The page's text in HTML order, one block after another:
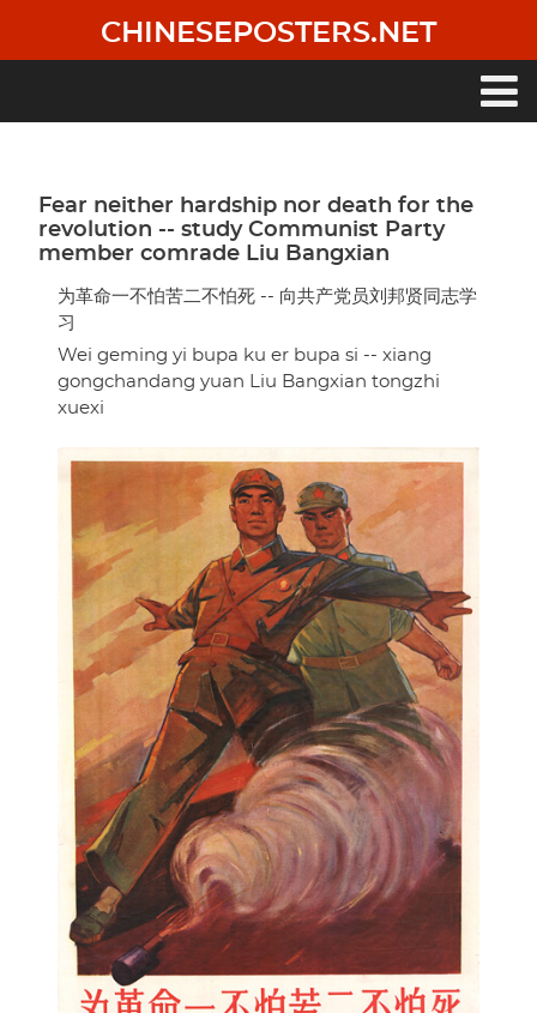
main
CHINESEPOSTERS.NET
Fear neither hardship nor death for the
revolution -- study Communist Party
member comrade Liu Bangxian
为革命一不怕苦二不怕死 -- 向共产党员刘邦贤同志学
习
Wei geming yi bupa ku er bupa si -- xiang
gongchandang yuan Liu Bangxian tongzhi
xuexi